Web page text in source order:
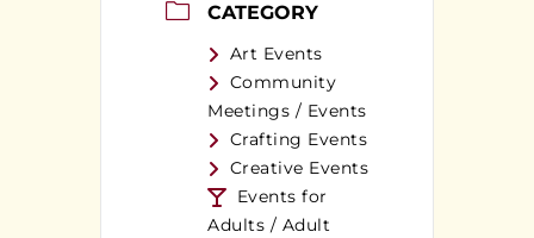
CATEGORY
Art Events
Community
Meetings / Events
Crafting Events
Creative Events
Events for
Adults / Adult